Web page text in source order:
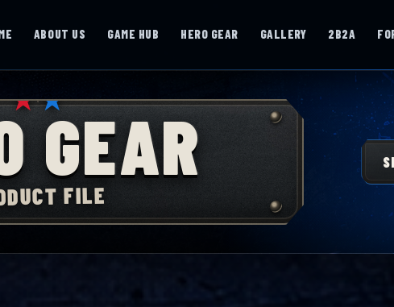
ABOUT US GAME HUB HERO GEAR GALLERY 2B2A
★★
GEAR
FILE